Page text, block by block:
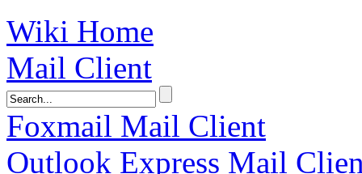
Wiki Home
Mail Client
Foxmail Mail Client
Outlook Express Mail